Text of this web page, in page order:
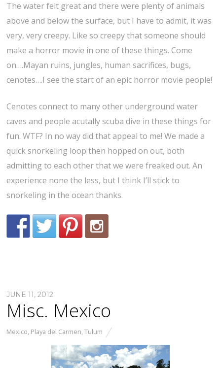
The water felt great and there were plenty of animals
above and below the surface, but I have to admit, it was
very, very creepy. Like so creepy that someone should
make a horror movie in one of these things. Come
on….Mayan ruins, jungles, human sacrifices, bugs,
cenotes….I see the start of an epic horror movie people!
Cenotes connect to many other underground water
caves and people acutally scuba dive in these things for
fun. WTF? In no way did that appeal to me! We made a
quick snorkeling loop then hopped on out, both
admitting to each other that we were freaked out. An
experience none the less, but I think I’ll stick to
snorkeling in the ocean thanks.
JUNE 11, 2012
Misc. Mexico
Mexico, Playa del Carmen,Tulum